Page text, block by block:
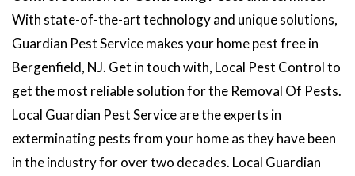
With state-of-the-art technology and unique solutions,
Guardian Pest Service makes your home pest free in
Bergenfield, NJ. Get in touch with, Local Pest Control to
get the most reliable solution for the Removal Of Pests.
Local Guardian Pest Service are the experts in
exterminating pests from your home as they have been
in the industry for over two decades. Local Guardian